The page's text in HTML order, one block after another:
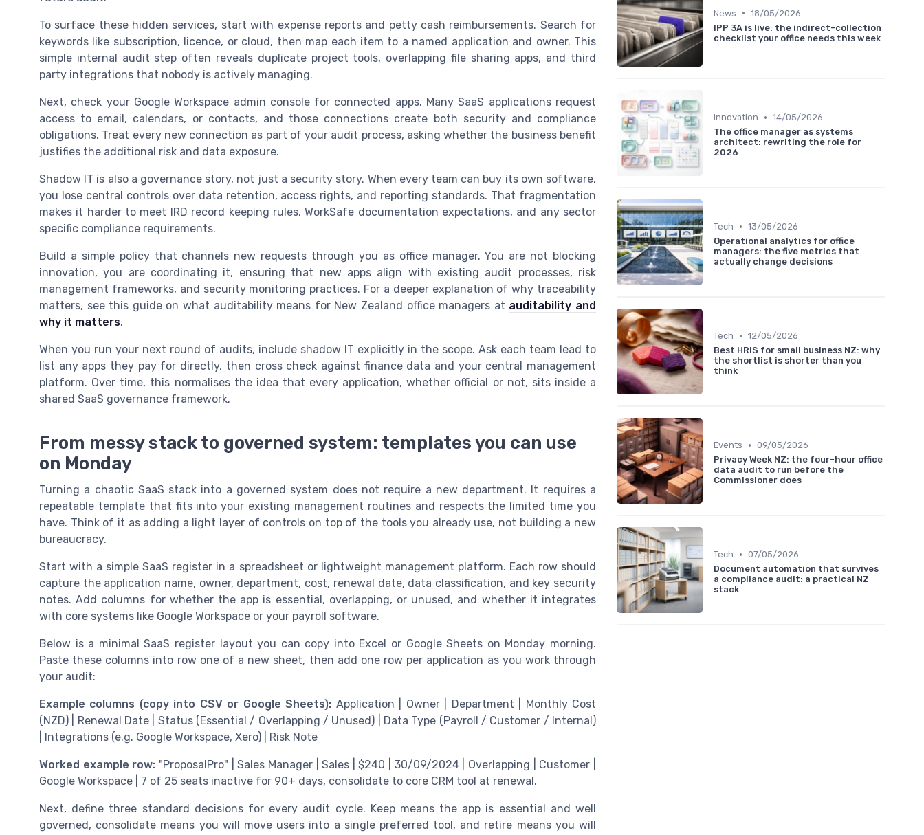
To surface these hidden services, start with expense reports and petty cash reimbursements. Search for
keywords like subscription, licence, or cloud, then map each item to a named application and owner. This
simple internal audit step often reveals duplicate project tools, overlapping file sharing apps, and third
party integrations that nobody is actively managing.
Next, check your Google Workspace admin console for connected apps. Many SaaS applications request
access to email, calendars, or contacts, and those connections create both security and compliance
obligations. Treat every new connection as part of your audit process, asking whether the business benefit
justifies the additional risk and data exposure.
Shadow IT is also a governance story, not just a security story. When every team can buy its own software,
you lose central controls over data retention, access rights, and reporting standards. That fragmentation
makes it harder to meet IRD record keeping rules, WorkSafe documentation expectations, and any sector
specific compliance requirements.
Build a simple policy that channels new requests through you as office manager. You are not blocking
innovation, you are coordinating it, ensuring that new apps align with existing audit processes, risk
management frameworks, and security monitoring practices. For a deeper explanation of why traceability
matters, see this guide on what auditability means for New Zealand office managers at auditability and
why it matters.
When you run your next round of audits, include shadow IT explicitly in the scope. Ask each team lead to
list any apps they pay for directly, then cross check against finance data and your central management
platform. Over time, this normalises the idea that every application, whether official or not, sits inside a
shared SaaS governance framework.
From messy stack to governed system: templates you can use
on Monday
Turning a chaotic SaaS stack into a governed system does not require a new department. It requires a
repeatable template that fits into your existing management routines and respects the limited time you
have. Think of it as adding a light layer of controls on top of the tools you already use, not building a new
bureaucracy.
Start with a simple SaaS register in a spreadsheet or lightweight management platform. Each row should
capture the application name, owner, department, cost, renewal date, data classification, and key security
notes. Add columns for whether the app is essential, overlapping, or unused, and whether it integrates
with core systems like Google Workspace or your payroll software.
Below is a minimal SaaS register layout you can copy into Excel or Google Sheets on Monday morning.
Paste these columns into row one of a new sheet, then add one row per application as you work through
your audit:
Example columns (copy into CSV or Google Sheets): Application | Owner | Department | Monthly Cost
(NZD) | Renewal Date | Status (Essential / Overlapping / Unused) | Data Type (Payroll / Customer / Internal)
| Integrations (e.g. Google Workspace, Xero) | Risk Note
Worked example row: "ProposalPro" | Sales Manager | Sales | $240 | 30/09/2024 | Overlapping | Customer |
Google Workspace | 7 of 25 seats inactive for 90+ days, consolidate to core CRM tool at renewal.
Next, define three standard decisions for every audit cycle. Keep means the app is essential and well
governed, consolidate means you will move users into a single preferred tool, and retire means you will
News • 18/05/2026
IPP 3A is live: the indirect-collection
checklist your office needs this week
Innovation • 14/05/2026
The office manager as systems
architect: rewriting the role for
2026
Tech • 13/05/2026
Operational analytics for office
managers: the five metrics that
actually change decisions
Tech • 12/05/2026
Best HRIS for small business NZ: why
the shortlist is shorter than you
think
Events • 09/05/2026
Privacy Week NZ: the four-hour office
data audit to run before the
Commissioner does
Tech • 07/05/2026
Document automation that survives
a compliance audit: a practical NZ
stack